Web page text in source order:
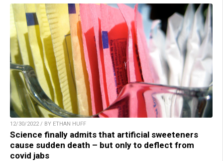
12/30/2022 / BY ETHAN HUFF
Science finally admits that artificial sweeteners
cause sudden death – but only to deflect from
covid jabs